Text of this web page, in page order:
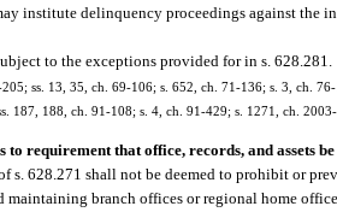
institute delinquency proceedings against the
to the exceptions provided for in s. 628.281.
ss. 13, 35, ch. 69-106; s. 652, ch. 71-136; s. 3, ch.
187, 188, ch. 91-108; s. 4, ch. 91-429; s. 1271, ch.
to requirement that office, records, and assets
s. 628.271 shall not be deemed to prohibit or
maintaining branch offices or regional home